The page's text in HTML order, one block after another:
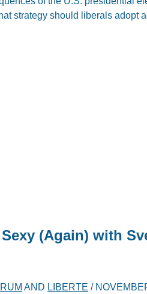
strategy should liberals adopt
(Again) with
AND LIBERTE /